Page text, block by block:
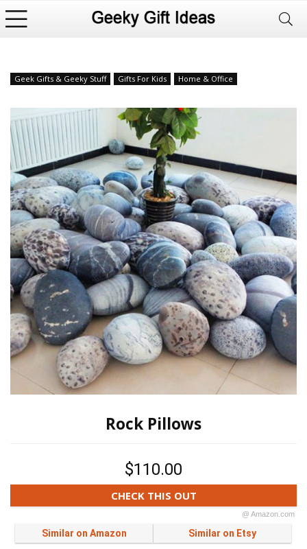
Geek Gifts & Geeky Stuff Gifts For Kids Home & Office
Rock Pillows
$110.00
CHECK THIS OUT
@ Amazon.com
Similar on Amazon Similar on Etsy